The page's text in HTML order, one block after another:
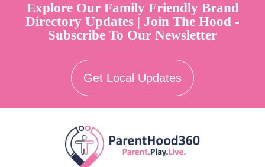
Explore Our Family Friendly Brand
Directory Updates | Join The Hood -
Subscribe To Our Newsletter
Get Local Updates